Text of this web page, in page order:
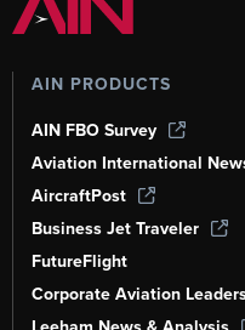
AIN PRODUCTS
AIN FBO Survey
Aviation International
AircraftPost
Business Jet Traveler
FutureFlight
Corporate Aviation